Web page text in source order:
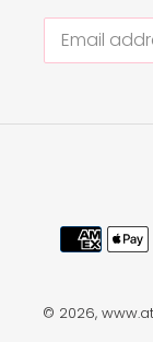
© 2026,